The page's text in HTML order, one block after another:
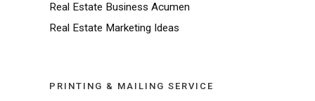
Real Estate Business Acumen
Real Estate Marketing Ideas
PRINTING & MAILING SERVICE